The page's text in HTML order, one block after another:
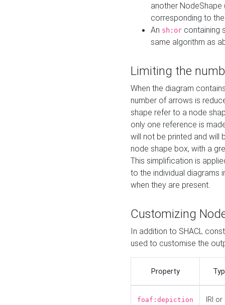
another
corresponding to
An sh:or containing
same algorithm as
Limiting the
When the diagram
number of arrows is
shape refer to a node
only one reference is
will not be printed and will
node shape box, with a
This simplification is
to the individual diagrams
when they are present.
Customizing
In addition to SHACL
used to customise the
Property
foaf:depiction
IRI or